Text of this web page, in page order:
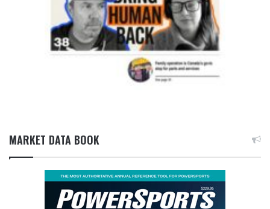
MARKET DATA BOOK